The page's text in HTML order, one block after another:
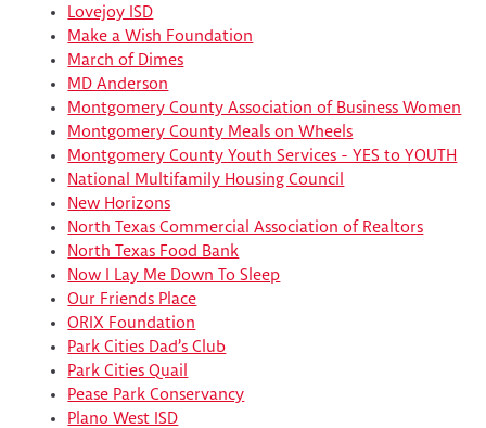
Lovejoy ISD
Make a Wish Foundation
March of Dimes
MD Anderson
Montgomery County Association of Business Women
Montgomery County Meals on Wheels
Montgomery County Youth Services - YES to YOUTH
National Multifamily Housing Council
New Horizons
North Texas Commercial Association of Realtors
North Texas Food Bank
Now I Lay Me Down To Sleep
Our Friends Place
ORIX Foundation
Park Cities Dad’s Club
Park Cities Quail
Pease Park Conservancy
Plano West ISD